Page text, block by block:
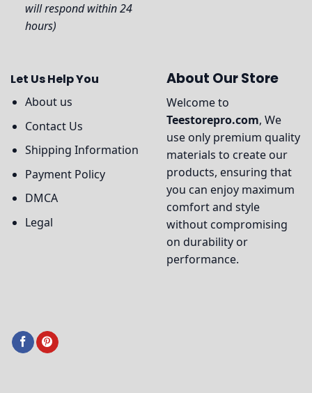
will respond within 24
hours)
Let Us Help You
About us
Contact Us
Shipping Information
Payment Policy
DMCA
Legal
About Our Store
Welcome to
Teestorepro.com, We
use only premium quality
materials to create our
products, ensuring that
you can enjoy maximum
comfort and style
without compromising
on durability or
performance.